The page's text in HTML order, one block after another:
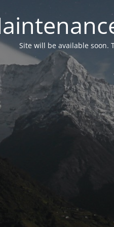
Site will be available soon.